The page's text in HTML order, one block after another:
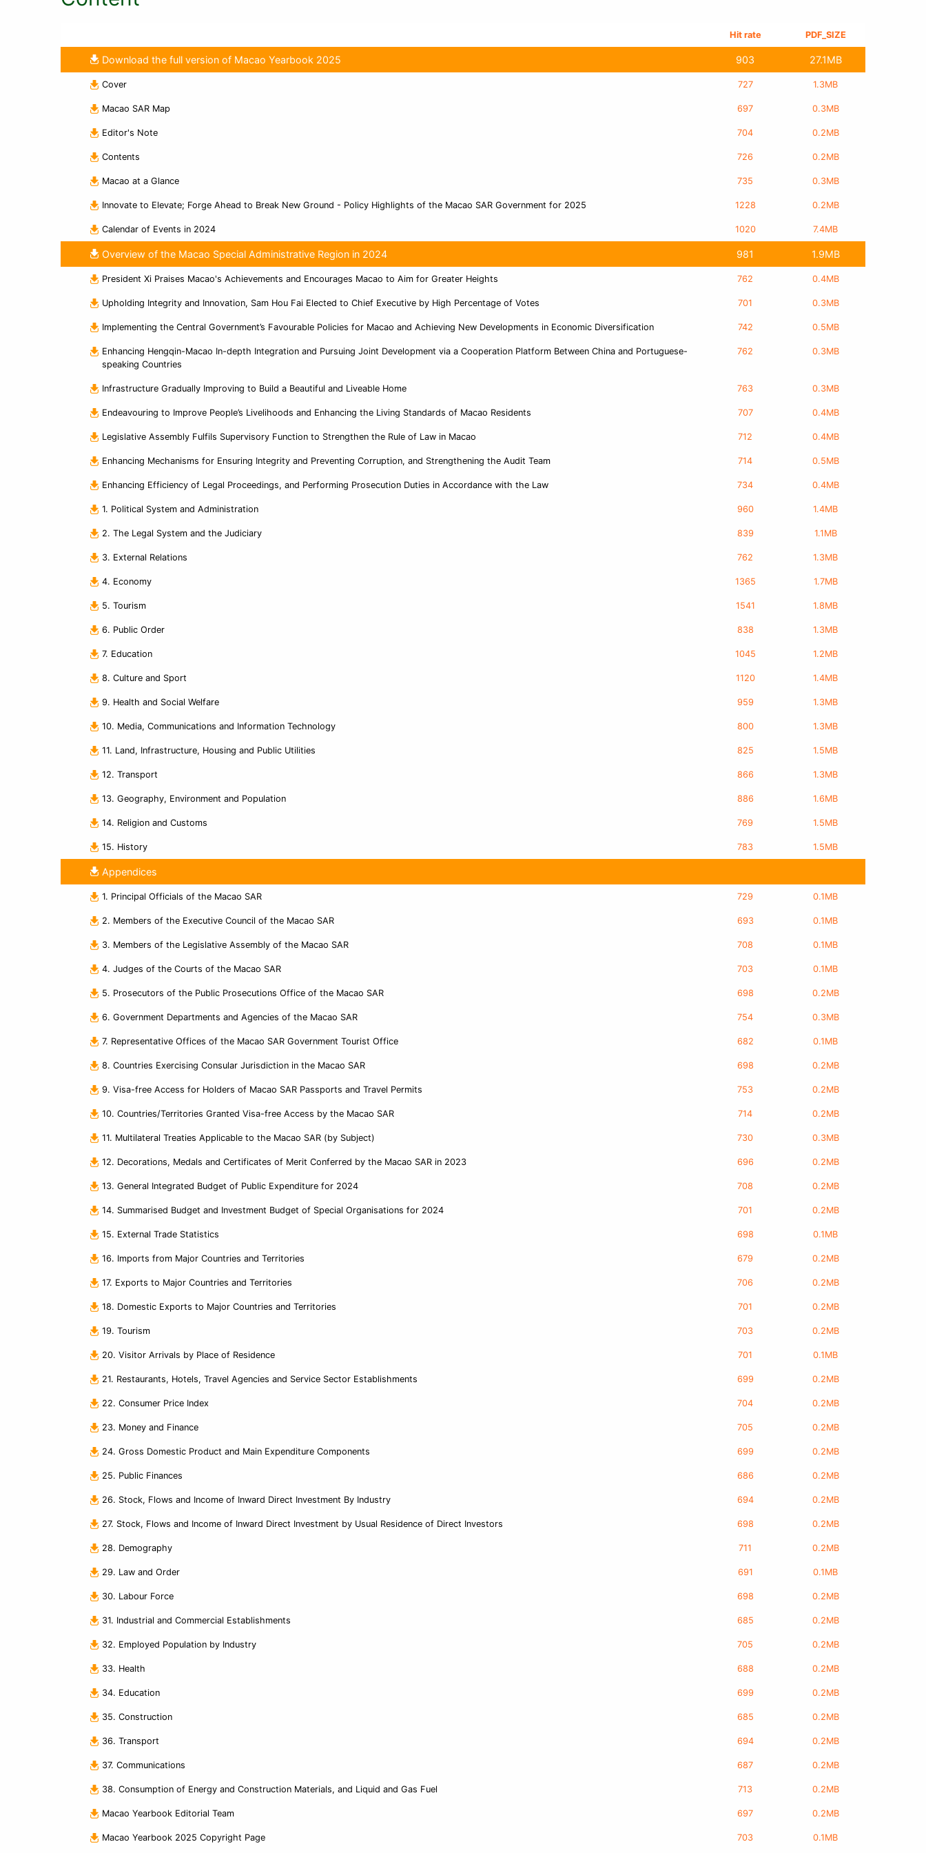
Hit rate PDF_SIZE
Download the full version of Macao Yearbook 2025 903 27.1MB
Cover 727 1.3MB
Macao SAR Map 697 0.3MB
Editor's Note 704 0.2MB
Contents 726 0.2MB
Macao at a Glance 735 0.3MB
Innovate to Elevate; Forge Ahead to Break New Ground - Policy Highlights of the Macao SAR Government for 2025 1228 0.2MB
Calendar of Events in 2024 1020 7.4MB
Overview of the Macao Special Administrative Region in 2024 981 1.9MB
President Xi Praises Macao's Achievements and Encourages Macao to Aim for Greater Heights 762 0.4MB
Upholding Integrity and Innovation, Sam Hou Fai Elected to Chief Executive by High Percentage of Votes 701 0.3MB
Implementing the Central Government’s Favourable Policies for Macao and Achieving New Developments in Economic Diversification 742 0.5MB
Enhancing Hengqin-Macao In-depth Integration and Pursuing Joint Development via a Cooperation Platform Between China and Portuguese-
speaking Countries
762 0.3MB
Infrastructure Gradually Improving to Build a Beautiful and Liveable Home 763 0.3MB
Endeavouring to Improve People’s Livelihoods and Enhancing the Living Standards of Macao Residents 707 0.4MB
Legislative Assembly Fulfils Supervisory Function to Strengthen the Rule of Law in Macao 712 0.4MB
Enhancing Mechanisms for Ensuring Integrity and Preventing Corruption, and Strengthening the Audit Team 714 0.5MB
Enhancing Efficiency of Legal Proceedings, and Performing Prosecution Duties in Accordance with the Law 734 0.4MB
1. Political System and Administration 960 1.4MB
2. The Legal System and the Judiciary 839 1.1MB
3. External Relations 762 1.3MB
4. Economy 1365 1.7MB
5. Tourism 1541 1.8MB
6. Public Order 838 1.3MB
7. Education 1045 1.2MB
8. Culture and Sport 1120 1.4MB
9. Health and Social Welfare 959 1.3MB
10. Media, Communications and Information Technology 800 1.3MB
11. Land, Infrastructure, Housing and Public Utilities 825 1.5MB
12. Transport 866 1.3MB
13. Geography, Environment and Population 886 1.6MB
14. Religion and Customs 769 1.5MB
15. History 783 1.5MB
Appendices
1. Principal Officials of the Macao SAR 729 0.1MB
2. Members of the Executive Council of the Macao SAR 693 0.1MB
3. Members of the Legislative Assembly of the Macao SAR 708 0.1MB
4. Judges of the Courts of the Macao SAR 703 0.1MB
5. Prosecutors of the Public Prosecutions Office of the Macao SAR 698 0.2MB
6. Government Departments and Agencies of the Macao SAR 754 0.3MB
7. Representative Offices of the Macao SAR Government Tourist Office 682 0.1MB
8. Countries Exercising Consular Jurisdiction in the Macao SAR 698 0.2MB
9. Visa-free Access for Holders of Macao SAR Passports and Travel Permits 753 0.2MB
10. Countries/Territories Granted Visa-free Access by the Macao SAR 714 0.2MB
11. Multilateral Treaties Applicable to the Macao SAR (by Subject) 730 0.3MB
12. Decorations, Medals and Certificates of Merit Conferred by the Macao SAR in 2023 696 0.2MB
13. General Integrated Budget of Public Expenditure for 2024 708 0.2MB
14. Summarised Budget and Investment Budget of Special Organisations for 2024 701 0.2MB
15. External Trade Statistics 698 0.1MB
16. Imports from Major Countries and Territories 679 0.2MB
17. Exports to Major Countries and Territories 706 0.2MB
18. Domestic Exports to Major Countries and Territories 701 0.2MB
19. Tourism 703 0.2MB
20. Visitor Arrivals by Place of Residence 701 0.1MB
21. Restaurants, Hotels, Travel Agencies and Service Sector Establishments 699 0.2MB
22. Consumer Price Index 704 0.2MB
23. Money and Finance 705 0.2MB
24. Gross Domestic Product and Main Expenditure Components 699 0.2MB
25. Public Finances 686 0.2MB
26. Stock, Flows and Income of Inward Direct Investment By Industry 694 0.2MB
27. Stock, Flows and Income of Inward Direct Investment by Usual Residence of Direct Investors 698 0.2MB
28. Demography 711 0.2MB
29. Law and Order 691 0.1MB
30. Labour Force 698 0.2MB
31. Industrial and Commercial Establishments 685 0.2MB
32. Employed Population by Industry 705 0.2MB
33. Health 688 0.2MB
34. Education 699 0.2MB
35. Construction 685 0.2MB
36. Transport 694 0.2MB
37. Communications 687 0.2MB
38. Consumption of Energy and Construction Materials, and Liquid and Gas Fuel 713 0.2MB
Macao Yearbook Editorial Team 697 0.2MB
Macao Yearbook 2025 Copyright Page 703 0.1MB